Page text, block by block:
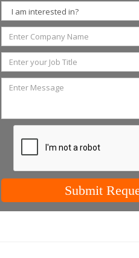
Submit